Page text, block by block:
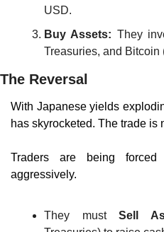
USD.
Buy Assets: They
Treasuries, and Bitcoin
The Reversal
With Japanese yields
has skyrocketed. The trade is
Traders are being
aggressively.
They must Sell